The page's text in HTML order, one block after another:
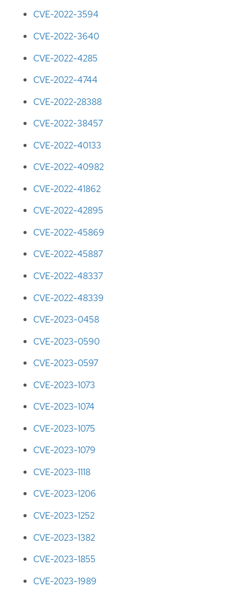
CVE-2022-3594
CVE-2022-3640
CVE-2022-4285
CVE-2022-4744
CVE-2022-28388
CVE-2022-38457
CVE-2022-40133
CVE-2022-40982
CVE-2022-41862
CVE-2022-42895
CVE-2022-45869
CVE-2022-45887
CVE-2022-48337
CVE-2022-48339
CVE-2023-0458
CVE-2023-0590
CVE-2023-0597
CVE-2023-1073
CVE-2023-1074
CVE-2023-1075
CVE-2023-1079
CVE-2023-1118
CVE-2023-1206
CVE-2023-1252
CVE-2023-1382
CVE-2023-1855
CVE-2023-1989